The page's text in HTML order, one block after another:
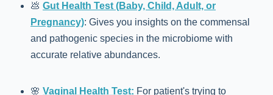
💩 Gut Health Test (Baby, Child, Adult, or
Pregnancy): Gives you insights on the commensal
and pathogenic species in the microbiome with
accurate relative abundances.
🌸 Vaginal Health Test: For patient's trying to